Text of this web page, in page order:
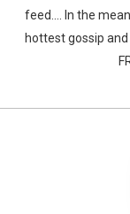
feed.... In the
hottest gossip and